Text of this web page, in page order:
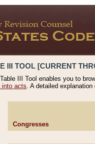
III TOOL [CURRENT
III Tool enables you to
into acts. A detailed
Congresses